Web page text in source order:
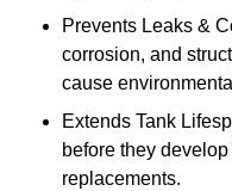
Prevents Leaks &
corrosion, and
cause
Extends Tank
before they
replacements.